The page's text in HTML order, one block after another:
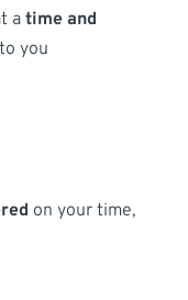
atime and
you
on your time,